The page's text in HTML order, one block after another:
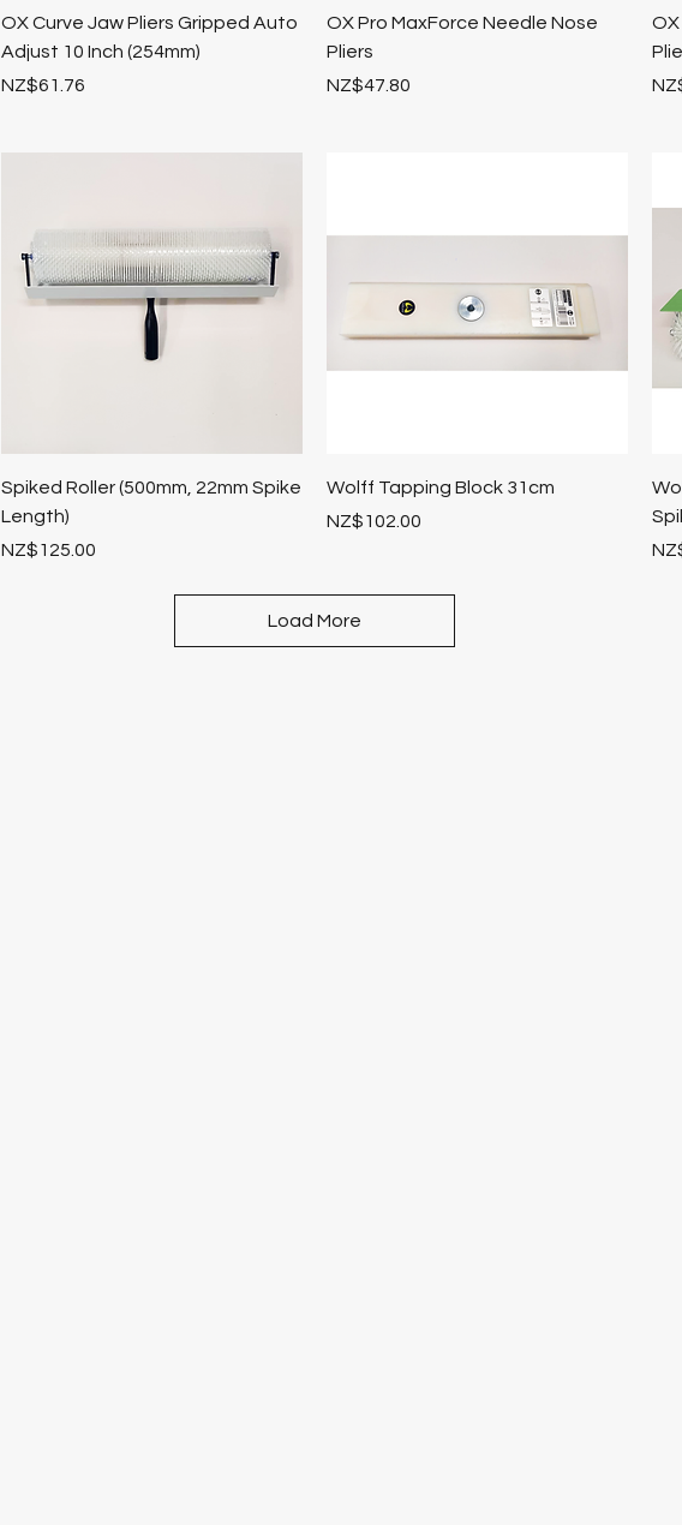
OX Curve Jaw Pliers Gripped Auto
Adjust 10 Inch (254mm)
Price
NZ$61.76
OX Pro MaxForce Needle Nose
Pliers
Price
NZ$47.80
Spiked Roller (500mm, 22mm Spike
Length)
Price
NZ$125.00
Wolff Tapping Block 31cm
Price
NZ$102.00
Load More